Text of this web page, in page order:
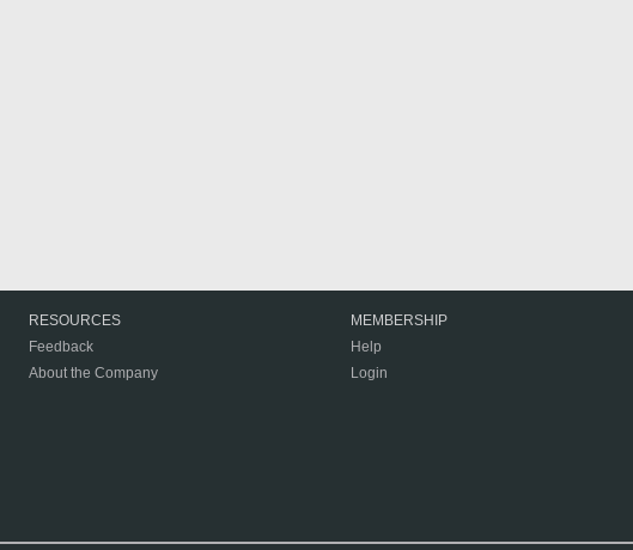
RESOURCES
Feedback
About the Company
MEMBERSHIP
Help
Login